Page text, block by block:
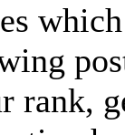
rank,